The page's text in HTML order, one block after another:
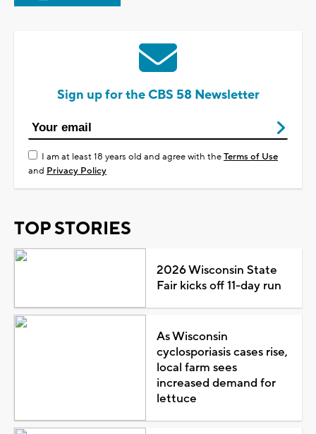
Sign up for the CBS 58 Newsletter
I am at least 18 years old and agree with theTerms of Use
and Privacy Policy
TOP STORIES
2026 Wisconsin State
Fair kicks off 11-day run
As Wisconsin
cyclosporiasis cases rise,
local farm sees
increased demand for
lettuce